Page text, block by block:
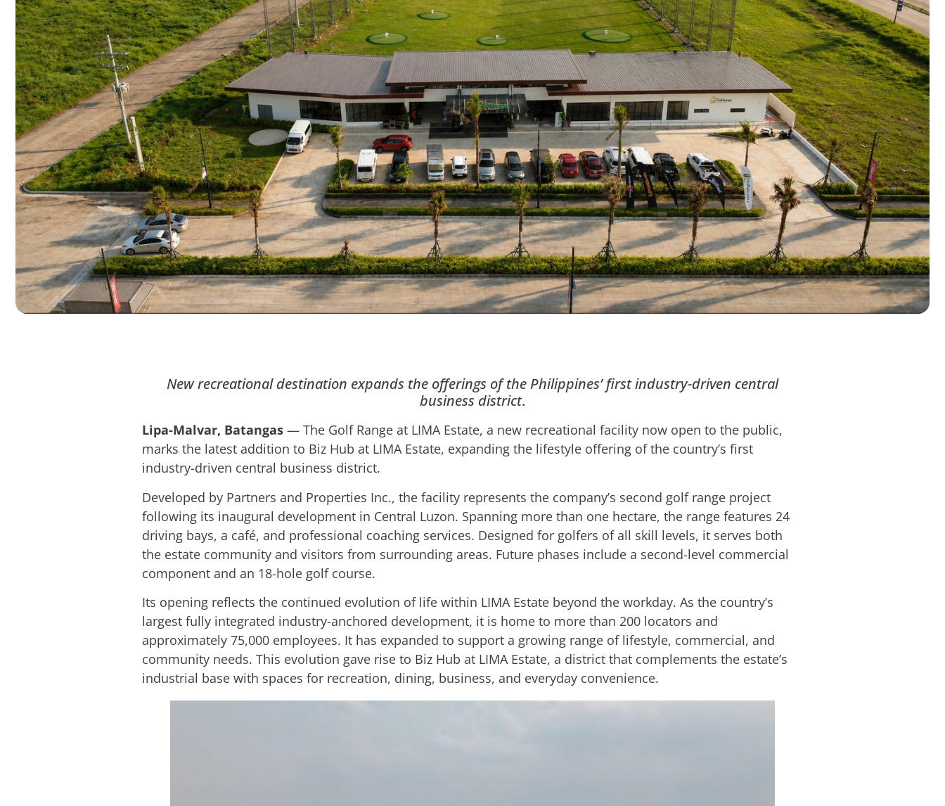
New recreational destination expands the offerings of the Philippines’ first industry-driven central
business district.
Lipa-Malvar, Batangas — The Golf Range at LIMA Estate, a new recreational facility now open to the public,
marks the latest addition to Biz Hub at LIMA Estate, expanding the lifestyle offering of the country’s first
industry-driven central business district.
Developed by Partners and Properties Inc., the facility represents the company’s second golf range project
following its inaugural development in Central Luzon. Spanning more than one hectare, the range features 24
driving bays, a café, and professional coaching services. Designed for golfers of all skill levels, it serves both
the estate community and visitors from surrounding areas. Future phases include a second-level commercial
component and an 18-hole golf course.
Its opening reflects the continued evolution of life within LIMA Estate beyond the workday. As the country’s
largest fully integrated industry-anchored development, it is home to more than 200 locators and
approximately 75,000 employees. It has expanded to support a growing range of lifestyle, commercial, and
community needs. This evolution gave rise to Biz Hub at LIMA Estate, a district that complements the estate’s
industrial base with spaces for recreation, dining, business, and everyday convenience.